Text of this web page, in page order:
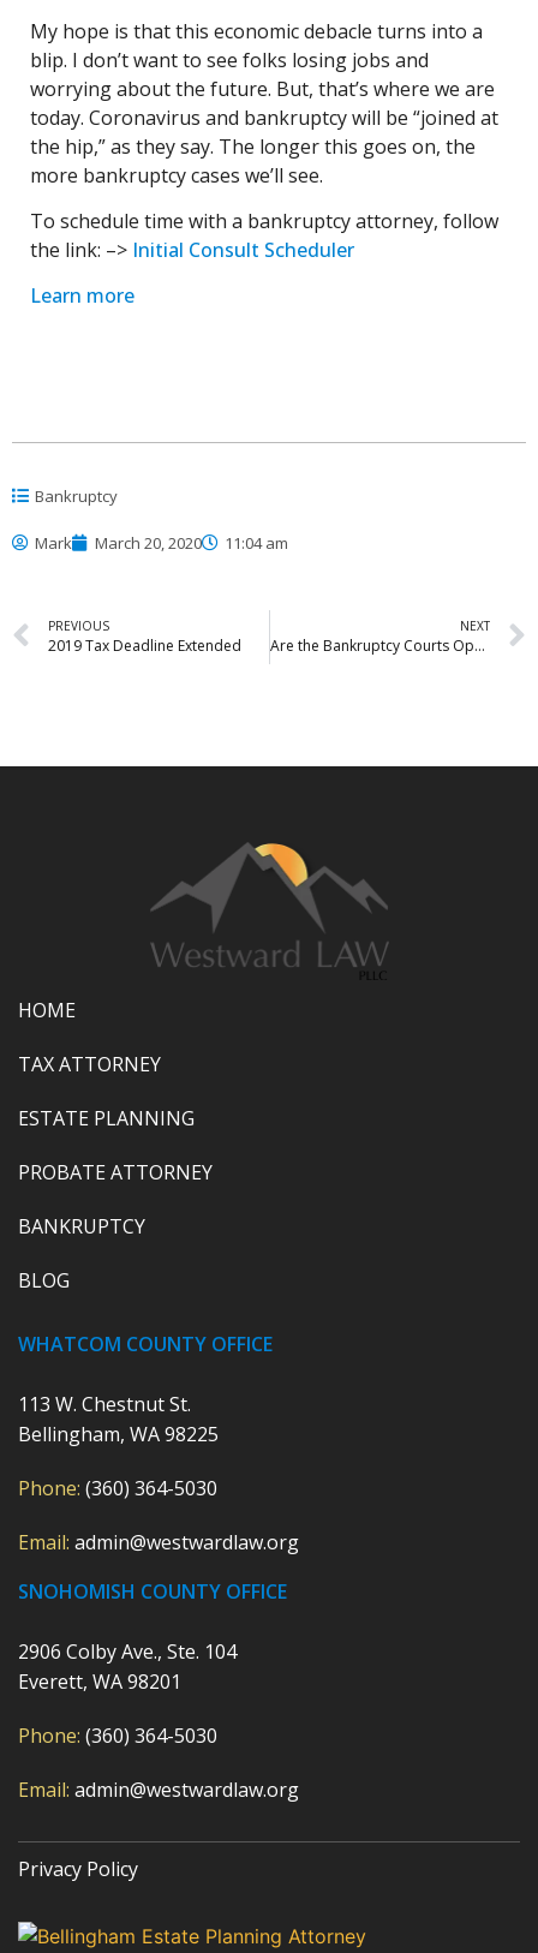
My hope is that this economic debacle turns into a
blip. I don’t want to see folks losing jobs and
worrying about the future. But, that’s where we are
today. Coronavirus and bankruptcy will be “joined at
the hip,” as they say. The longer this goes on, the
more bankruptcy cases we’ll see.
To schedule time with a bankruptcy attorney, follow
the link: –> Initial Consult Scheduler
Learn more
Bankruptcy
Mark March 20, 2020 11:04 am
PREVIOUS
2019 Tax Deadline Extended
NEXT
Are the Bankruptcy Courts Open?
HOME
TAX ATTORNEY
ESTATE PLANNING
PROBATE ATTORNEY
BANKRUPTCY
BLOG
WHATCOM COUNTY OFFICE
113 W. Chestnut St.
Bellingham, WA 98225
Phone: (360) 364-5030
Email: admin@westwardlaw.org
SNOHOMISH COUNTY OFFICE
2906 Colby Ave., Ste. 104
Everett, WA 98201
Phone: (360) 364-5030
Email: admin@westwardlaw.org
Privacy Policy